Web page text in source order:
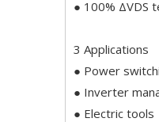
● 100% ΔVDS
3 Applications
● Power
● Inverter
● Electric tools